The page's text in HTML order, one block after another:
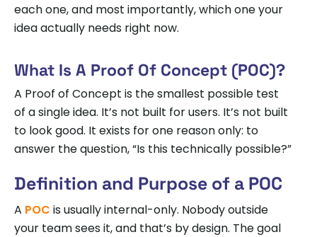
each one, and most importantly, which one your
idea actually needs right now.
What Is A Proof Of Concept (POC)?
A Proof of Concept is the smallest possible test
of a single idea. It’s not built for users. It’s not built
to look good. It exists for one reason only: to
answer the question, “Is this technically possible?”
Definition and Purpose of a POC
A POC is usually internal-only. Nobody outside
your team sees it, and that’s by design. The goal